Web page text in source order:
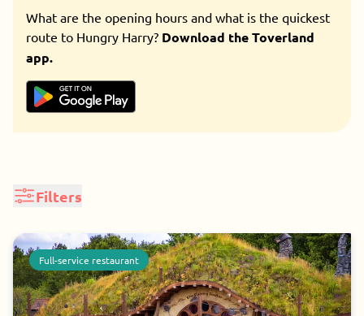
What are the opening hours and what is the quickest
route to Hungry Harry? Download the Toverland
app.
Seizoen Foodcourt Take away Tafelbediening
Filters
Full-service restaurant